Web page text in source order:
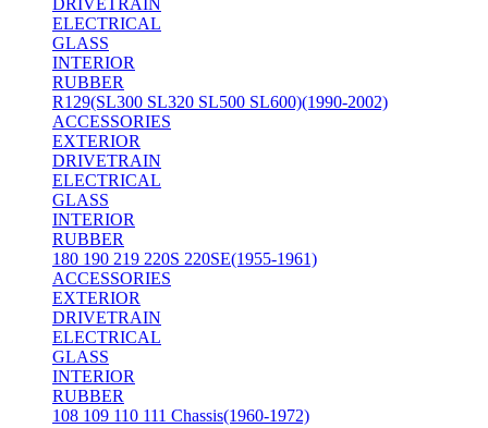
DRIVETRAIN
ELECTRICAL
GLASS
INTERIOR
RUBBER
R129(SL300 SL320 SL500 SL600)(1990-2002)
ACCESSORIES
EXTERIOR
DRIVETRAIN
ELECTRICAL
GLASS
INTERIOR
RUBBER
180 190 219 220S 220SE(1955-1961)
ACCESSORIES
EXTERIOR
DRIVETRAIN
ELECTRICAL
GLASS
INTERIOR
RUBBER
108 109 110 111 Chassis(1960-1972)